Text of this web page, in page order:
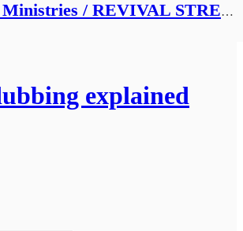
World Revival Ministries / REVIVAL STREAMS BROADCAST
explained